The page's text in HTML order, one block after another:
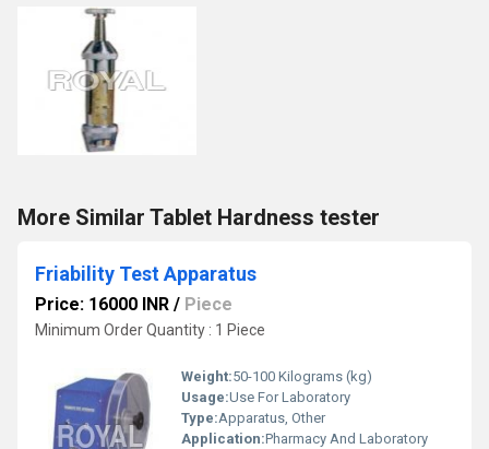
More Similar Tablet Hardness tester
Friability Test Apparatus
Price: 16000 INR / Piece
Minimum Order Quantity : 1 Piece
Weight:50-100 Kilograms (kg)
Usage:Use For Laboratory
Type:Apparatus, Other
Application:Pharmacy And Laboratory